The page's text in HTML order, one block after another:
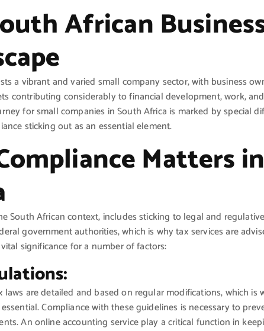
African
a vibrant and varied small company sector, with business
contributing considerably to financial development, work,
for small companies in South Africa is marked by special
sticking out as an essential element.
Matters
South African context, includes sticking to legal and
government authorities, which is why tax services are
significance for a number of factors:
laws are detailed and based on regular modifications, which
Compliance with these guidelines is necessary to
An online accounting service play a critical function in